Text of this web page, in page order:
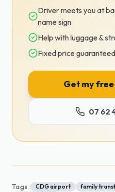
Driver meets you at
name sign
Help with luggage &
Fixed price
Get my
07 62
Tags : CDG airport family